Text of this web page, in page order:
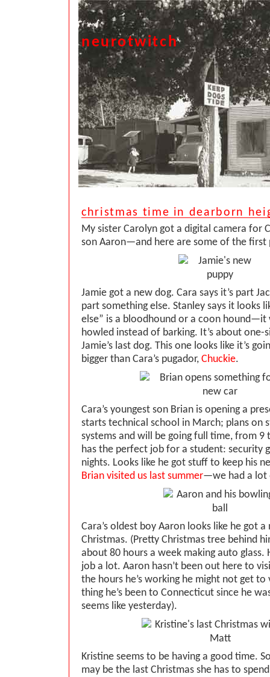
neurotwitch
christmas time in dearborn
My sister Carolyn got a digital camera for
son Aaron—and here are some of the first
Jamie got a new dog. Cara says it’s part
part something else. Stanley says it looks
else” is a bloodhound or a coon
howled instead of barking. It’s about one-
Jamie’s last dog. This one looks like it’s
bigger than Cara’s pugador, Chuckie.
Cara’s youngest son Brian is opening a
starts technical school in March; plans on
systems and will be going full time, from 9
has the perfect job for a student: security
nights. Looks like he got stuff to keep his
Brian visited us last summer—we had a lot
Cara’s oldest boy Aaron looks like he got
Christmas. (Pretty Christmas tree behind
about 80 hours a week making auto glass.
job a lot. Aaron hasn’t been out here to
the hours he’s working he might not get to
thing he’s been to Connecticut since he
seems like yesterday).
Kristine seems to be having a good time.
may be the last Christmas she has to